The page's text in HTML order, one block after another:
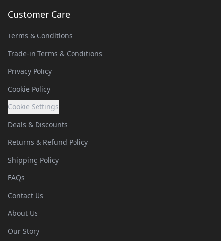
Customer Care
Terms & Conditions
Trade-in Terms & Conditions
Privacy Policy
Cookie Policy
Cookie Settings
Deals & Discounts
Returns & Refund Policy
Shipping Policy
FAQs
Contact Us
About Us
Our Story